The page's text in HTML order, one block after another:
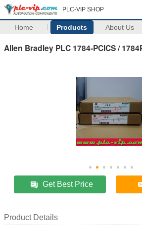
PLC-VIP SHOP
Home Products About Us
Allen Bradley PLC 1784-PCICS /
Get Best Price
Product Details